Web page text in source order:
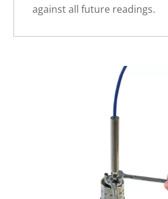
against all future readings.